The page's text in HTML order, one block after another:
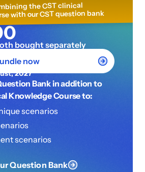
the CST clinical
with our CST question bank
bought separately
now
2027
Bank in addition to
Knowledge Course to:
scenarios
scenarios
Question Bank